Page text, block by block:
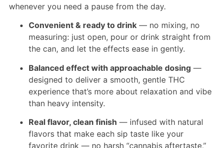
whenever you need a pause from the day.
Convenient & ready to drink— no mixing, no
measuring: just open, pour or drink straight from
the can, and let the effects ease in gently.
Balanced effect with approachable dosing—
designed to deliver a smooth, gentle THC
experience that’s more about relaxation and vibe
than heavy intensity.
Real flavor, clean finish — infused with natural
flavors that make each sip taste like your
favorite drink — no harsh “cannabis aftertaste,”